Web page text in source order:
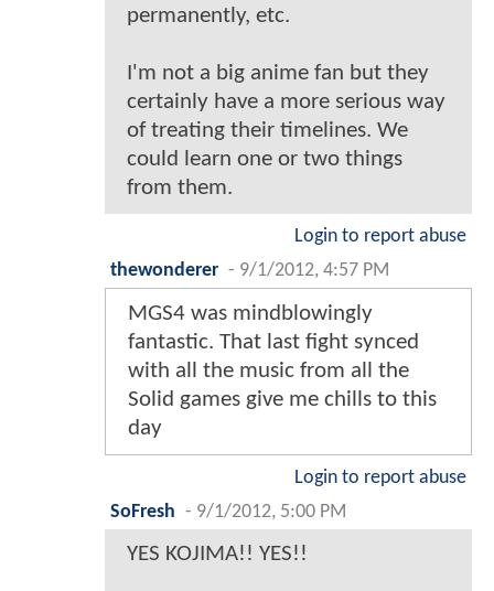
permanently, etc.
I'm not a big anime fan but they
certainly have a more serious way
of treating their timelines. We
could learn one or two things
from them.
Login to report abuse
thewonderer - 9/1/2012, 4:57 PM
MGS4 was mindblowingly
fantastic. That last fight synced
with all the music from all the
Solid games give me chills to this
day
Login to report abuse
SoFresh - 9/1/2012, 5:00 PM
YES KOJIMA!! YES!!